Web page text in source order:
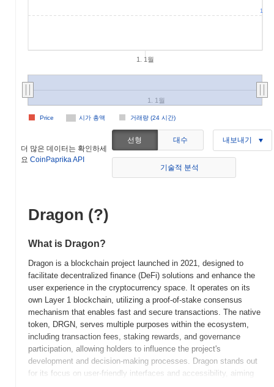
1. 1월
시가 총액 거래량 (24 시간)
Price
1. 1월
1
더 많은 데이터는 확인하세
요 CoinPaprika API
선형 대수 내보내기
기술적 분석
Dragon (?)
What is Dragon?
Dragon is a blockchain project launched in 2021, designed to
facilitate decentralized finance (DeFi) solutions and enhance the
user experience in the cryptocurrency space. It operates on its
own Layer 1 blockchain, utilizing a proof-of-stake consensus
mechanism that enables fast and secure transactions. The native
token, DRGN, serves multiple purposes within the ecosystem,
including transaction fees, staking rewards, and governance
participation, allowing holders to influence the project's
development and decision-making processes. Dragon stands out
for its focus on user-friendly interfaces and accessibility, aiming